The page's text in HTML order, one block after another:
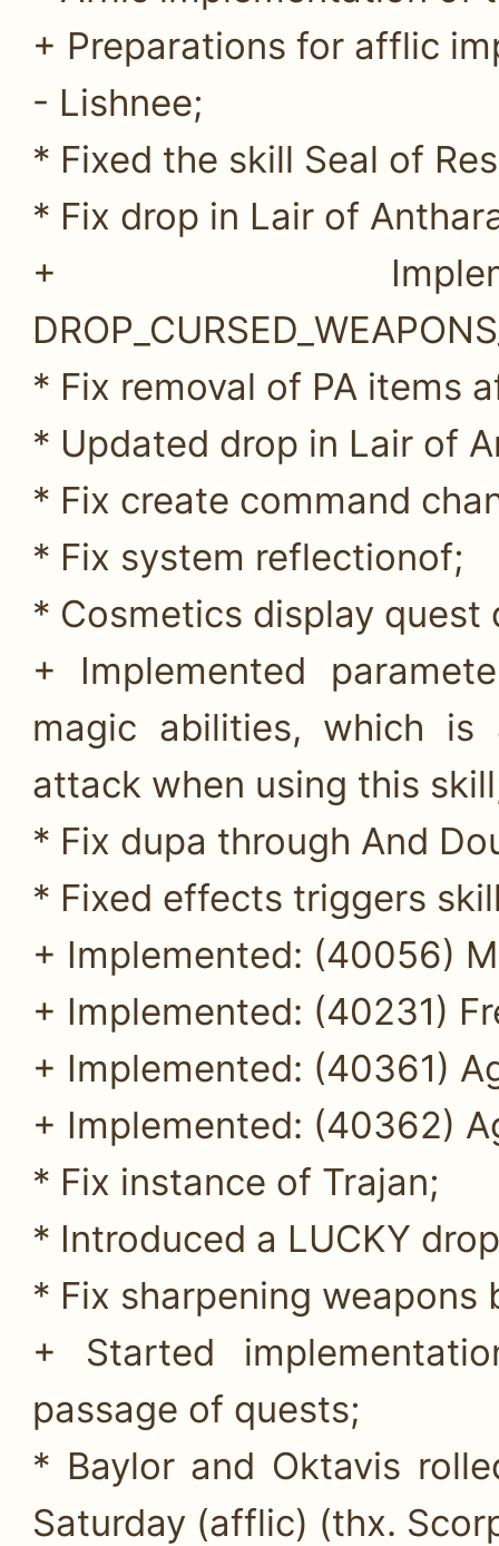
+ Preparations for afflic
- Lishnee;
* Fixed the skill Seal of
* Fix drop in Lair of
+
* Fix removal of PA items
* Updated drop in Lair of
* Fix create command
* Fix system reflectionof;
* Cosmetics display quest
+ Implemented
magic abilities, which
attack when using this
* Fix dupa through And
* Fixed effects triggers
+ Implemented: (40056)
+ Implemented: (40231)
+ Implemented: (40361)
+ Implemented: (40362)
* Fix instance of Trajan;
* Introduced a LUCKY
* Fix sharpening weapons
+ Started
passage of quests;
* Baylor and Oktavis
Saturday (afflic) (thx.